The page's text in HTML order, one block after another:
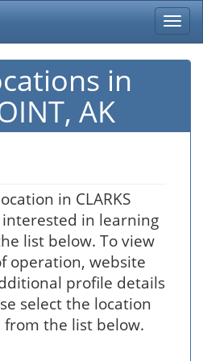
in
AK
in CLARKS
interested in learning
list below. To view
operation, website
profile details
select the location
the list below.